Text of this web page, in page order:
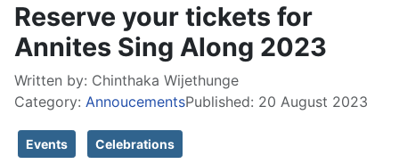
Reserve your tickets for
Annites Sing Along 2023
Written by: Chinthaka Wijethunge
Category: AnnoucementsPublished: 20 August 2023
Events Celebrations